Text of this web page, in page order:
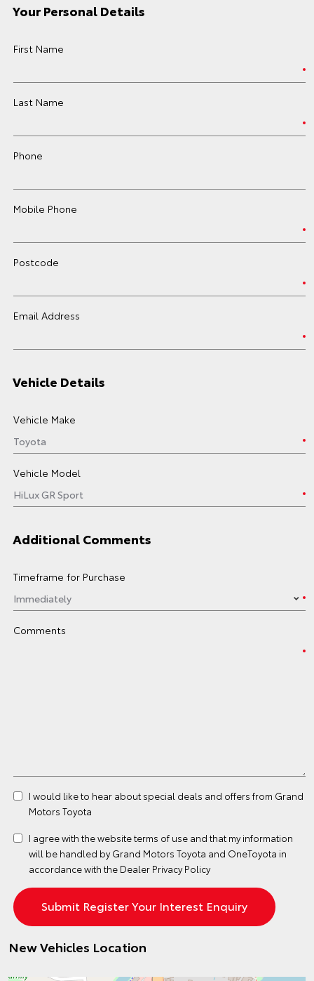
Your Personal Details
First Name
Last Name
Phone
Mobile Phone
Postcode
Email Address
Vehicle Details
Vehicle Make
Vehicle Model
Additional Comments
Timeframe for Purchase
Comments
I would like to hear about special deals and offers from Grand
Motors Toyota
I agree with the websiteterms of use and that my information
will be handled by Grand Motors Toyota and OneToyota in
accordance with the Dealer Privacy Policy
New Vehicles Location